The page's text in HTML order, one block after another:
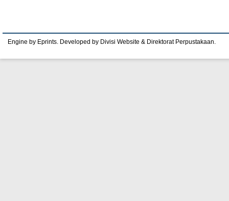
Engine by Eprints. Developed by Divisi Website & Direktorat Perpustakaan.